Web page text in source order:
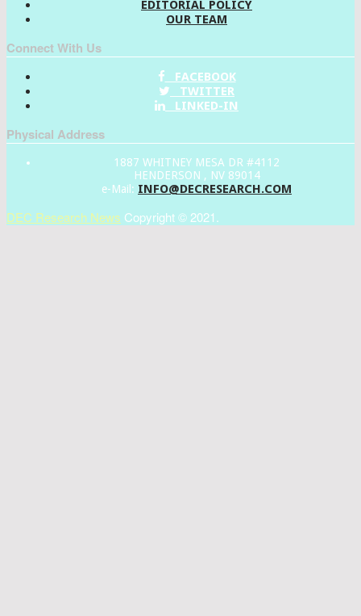
EDITORIAL POLICY
OUR TEAM
Connect With Us
FACEBOOK
TWITTER
LINKED-IN
Physical Address
1887 WHITNEY MESA DR #4112
HENDERSON , NV 89014
e-Mail: INFO@DECRESEARCH.COM
DEC Research News Copyright © 2021.